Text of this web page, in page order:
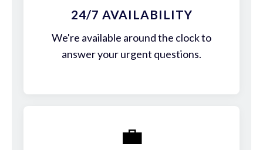
24/7 AVAILABILITY
We're available around the clock to
answer your urgent questions.
💼